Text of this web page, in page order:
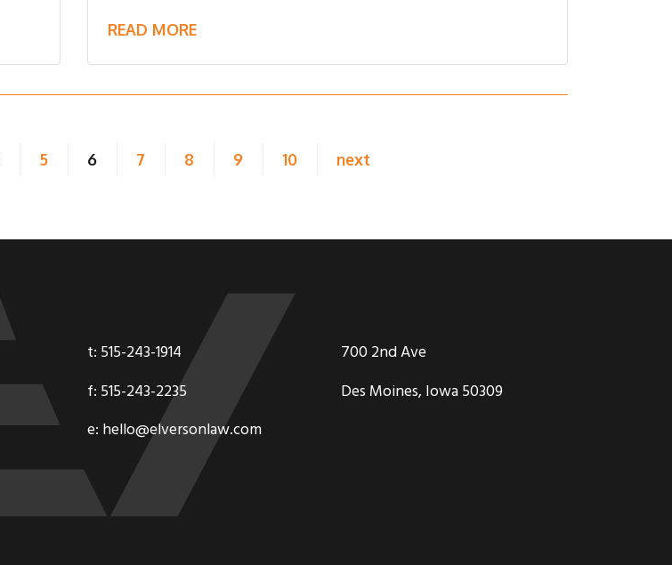
READ MORE
5 6(current)
7 8 9 10 next
t: 515-243-1914
f: 515-243-2235
e: hello@elversonlaw.com
700 2nd Ave
Des Moines, Iowa 50309